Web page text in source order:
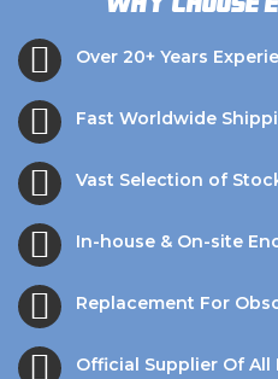
Over 20+ Years
Fast Worldwide
Vast Selection of
In-house & On-site
Replacement For
Official Supplier Of All